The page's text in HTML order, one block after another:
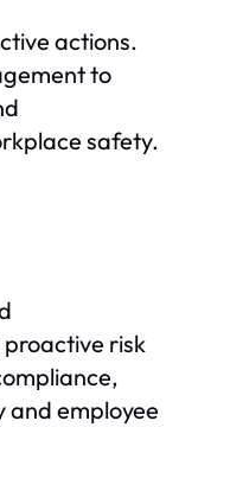
actions.
to
safety.
risk
and employee